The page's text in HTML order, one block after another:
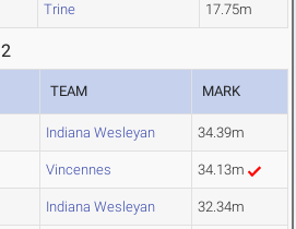
Trine 17.75m
TEAM MARK
Indiana Wesleyan 34.39m
Vincennes 34.13m
Indiana Wesleyan 32.34m